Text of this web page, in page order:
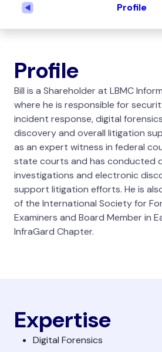
Profile
Previous
Profile
Bill is a Shareholder at LBMC
where he is responsible for
incident response, digital
discovery and overall litigation
as an expert witness in federal
state courts and has conducted
investigations and electronic
support litigation efforts. He is
of the International Society for
Examiners and Board Member in
InfraGard Chapter.
Expertise
Digital Forensics